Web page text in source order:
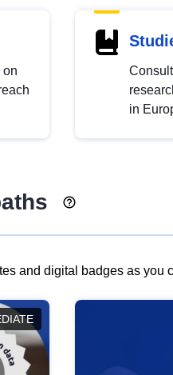
on
in
and digital badges as you